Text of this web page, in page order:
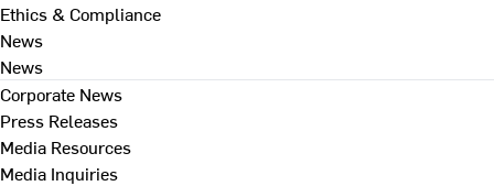
Ethics & Compliance
News
News
Corporate News
Press Releases
Media Resources
Media Inquiries